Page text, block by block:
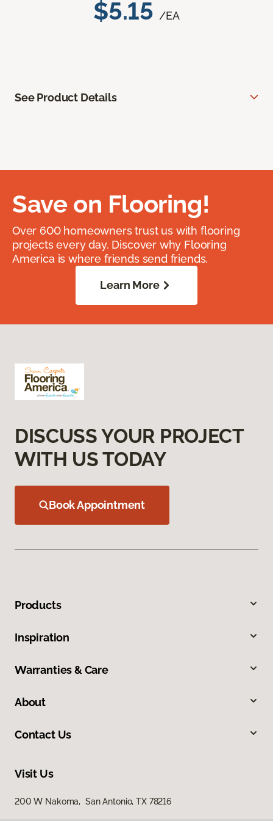
$5.15 /EA
See Product Details
Save on Flooring!
Over 600 homeowners trust us with flooring
projects every day. Discover why Flooring
America is where friends send friends.
Learn More
DISCUSS YOUR PROJECT
WITH US TODAY
Book Appointment
Products
Inspiration
Warranties & Care
About
Contact Us
Visit Us
200 W Nakoma, San Antonio, TX 78216